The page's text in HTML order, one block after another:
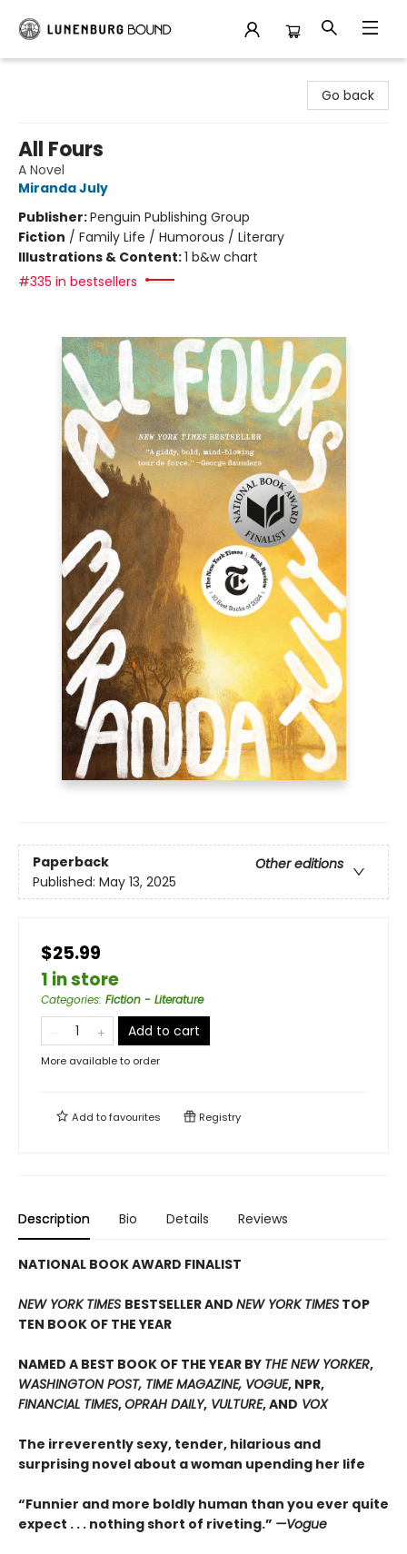
Go back
All Fours
A Novel
Miranda July
Publisher:Penguin Publishing Group
Fiction / Family Life / Humorous / Literary
Illustrations & Content:1 b&w chart
#335 in bestsellers
Paperback
Other editions
Published: May 13, 2025
$25.99
1 in store
Categories: Fiction - Literature
Add to cart
More available to order
Add tofavourites Registry
Description Bio Details Reviews
NATIONAL BOOK AWARD FINALIST
NEW YORK TIMES BESTSELLER AND NEW YORK TIMES TOP
TEN BOOK OF THE YEAR
NAMED A BEST BOOK OF THE YEAR BY THE NEW YORKER,
WASHINGTON POST, TIME MAGAZINE, VOGUE, NPR,
FINANCIAL TIMES,OPRAH DAILY, VULTURE, AND VOX
The irreverently sexy, tender, hilarious and
surprising novel about a woman upending her life
“Funnier and more boldly human than you ever quite
expect . . . nothing short of riveting.” —Vogue